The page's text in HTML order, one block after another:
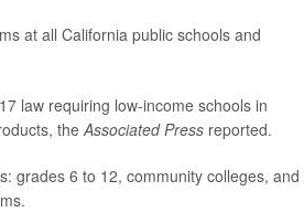
at all California public schools and
law requiring low-income schools in
the Associated Pressreported.
grades 6 to 12, community colleges, and